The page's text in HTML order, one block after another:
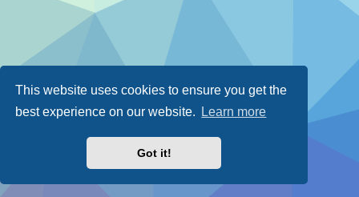
This website uses cookies to ensure you get the
best experience on our website.
Learn more
Got it!